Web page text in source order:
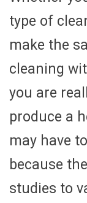
type of
make the
cleaning
you are
produce a
may have
because
studies to